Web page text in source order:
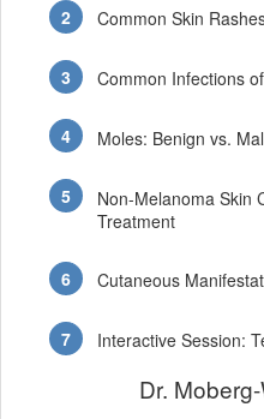
Common Skin
Common Infections
Moles: Benign vs.
Non-Melanoma Skin
Treatment
Cutaneous
Interactive Session:
Dr.